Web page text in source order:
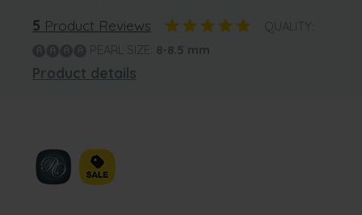
5 Product Reviews
QUALITY:
PEARL SIZE: 8-8.5 mm
Product details